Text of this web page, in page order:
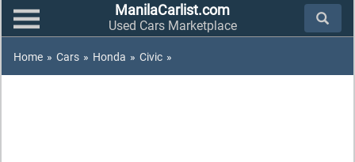
ManilaCarlist.com
Used Cars Marketplace
Home » Cars » Honda » Civic »